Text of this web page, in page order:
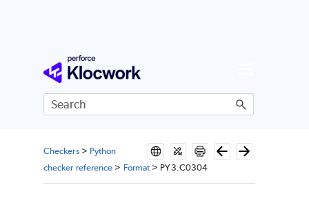
Skip To Main Content
Checkers> Python
checker reference > Format > PY3.C0304